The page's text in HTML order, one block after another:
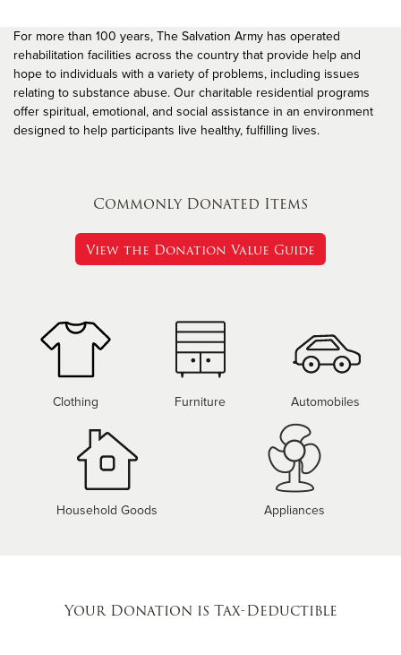
For more than 100 years, The Salvation Army has operated
rehabilitation facilities across the country that provide help and
hope to individuals with a variety of problems, including issues
relating to substance abuse. Our charitable residential programs
offer spiritual, emotional, and social assistance in an environment
designed to help participants live healthy, fulfilling lives.
Commonly Donated Items
View the Donation Value Guide
Clothing Furniture Automobiles
Household Goods Appliances
Your Donation is Tax-Deductible